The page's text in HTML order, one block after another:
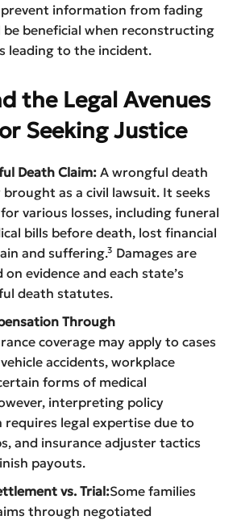
information from fading
beneficial when reconstructing
leading to the incident.
the Legal Avenues
Seeking Justice
Death Claim: A wrongful death
brought as a civil lawsuit. It seeks
various losses, including funeral
bills before death, lost financial
and suffering.³ Damages are
evidence and each state’s
death statutes.
Through
coverage may apply to cases
accidents, workplace
forms of medical
interpreting policy
requires legal expertise due to
and insurance adjuster tactics
payouts.
vs. Trial:Some families
through negotiated